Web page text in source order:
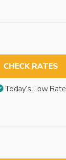
CHECK RATES
Today’s Low Rate